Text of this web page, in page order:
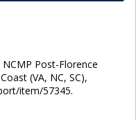
NCMP Post-Florence
(VA, NC, SC),
item/57345.